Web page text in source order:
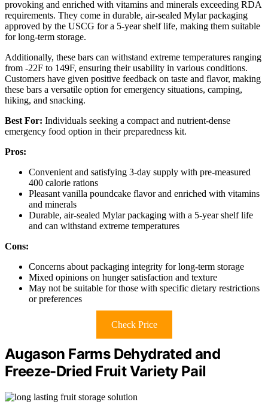
provoking and enriched with vitamins and minerals exceeding RDA
requirements. They come in durable, air-sealed Mylar packaging
approved by the USCG for a 5-year shelf life, making them suitable
for long-term storage.
Additionally, these bars can withstand extreme temperatures ranging
from -22F to 149F, ensuring their usability in various conditions.
Customers have given positive feedback on taste and flavor, making
these bars a versatile option for emergency situations, camping,
hiking, and snacking.
Best For: Individuals seeking a compact and nutrient-dense
emergency food option in their preparedness kit.
Pros:
Convenient and satisfying 3-day supply with pre-measured
400 calorie rations
Pleasant vanilla poundcake flavor and enriched with vitamins
and minerals
Durable, air-sealed Mylar packaging with a 5-year shelf life
and can withstand extreme temperatures
Cons:
Concerns about packaging integrity for long-term storage
Mixed opinions on hunger satisfaction and texture
May not be suitable for those with specific dietary restrictions
or preferences
Check Price
Augason Farms Dehydrated and
Freeze-Dried Fruit Variety Pail